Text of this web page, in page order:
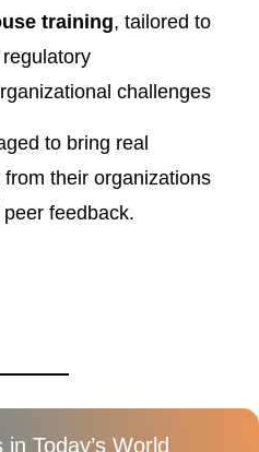
training, tailored to
challenges
to bring real
their organizations
feedback.
Today’s World